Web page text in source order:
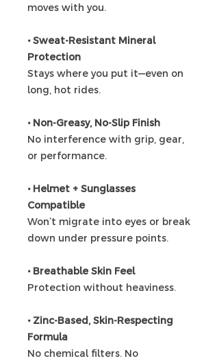
moves with you.
• Sweat-Resistant Mineral
Protection
Stays where you put it—even on
long, hot rides.
• Non-Greasy, No-Slip Finish
No interference with grip, gear,
or performance.
• Helmet + Sunglasses
Compatible
Won’t migrate into eyes or break
down under pressure points.
• Breathable Skin Feel
Protection without heaviness.
• Zinc-Based, Skin-Respecting
Formula
No chemical filters. No